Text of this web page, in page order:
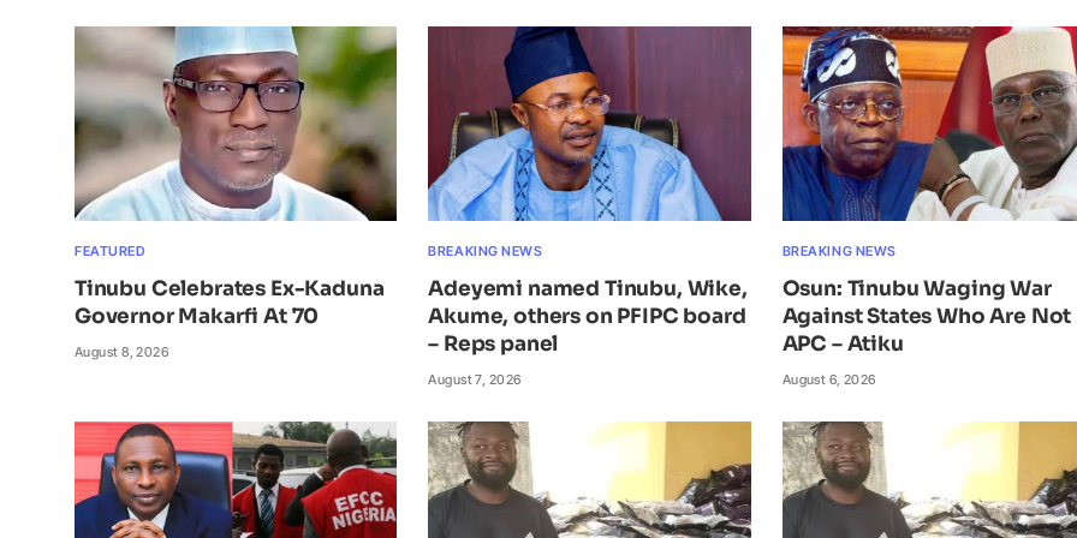
FEATURED
Tinubu Celebrates Ex-Kaduna
Governor Makarfi At 70
August 8, 2026
BREAKING NEWS
Adeyemi named Tinubu, Wike,
Akume, others on PFIPC board
– Reps panel
August 7, 2026
BREAKING NEWS
Osun: Tinubu Waging War
Against States Who Are Not
APC – Atiku
August 6, 2026